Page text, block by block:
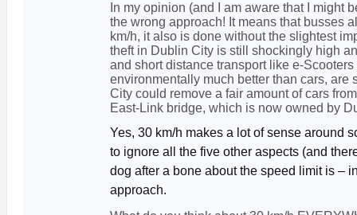
In my opinion (and I am aware that I might
the wrong approach! It means that busses
km/h, it also is done without the slightest
theft in Dublin City is still shockingly high
and short distance transport like e-
environmentally much better than cars,
City could remove a fair amount of cars
East-Link bridge, which is now owned by
Yes, 30 km/h makes a lot of sense around
to ignore all the five other aspects (and
dog after a bone about the speed limit is –
approach.